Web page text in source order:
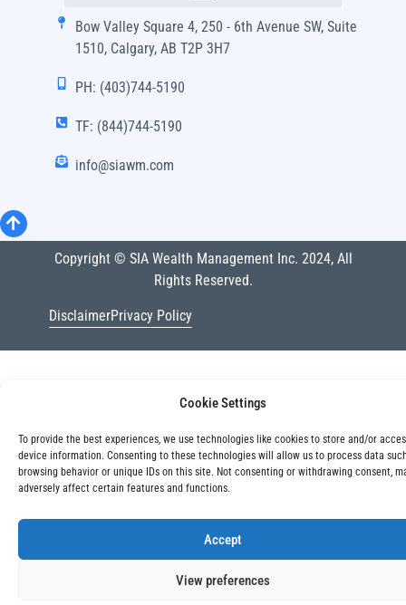
Cookie Settings
To provide the best experiences, we use technologies like cookies to store and/or
device information. Consenting to these technologies will allow us to process data
browsing behavior or unique IDs on this site. Not consenting or withdrawing consent,
adversely affect certain features and functions.
Accept
View preferences
Bow Valley Square 4, 250 - 6th Avenue SW, Suite
1510, Calgary, AB T2P 3H7
PH: (403)744-5190
TF: (844)744-5190
info@siawm.com
Copyright © SIA Wealth Management Inc. 2024, All
Rights Reserved.
DisclaimerPrivacy Policy